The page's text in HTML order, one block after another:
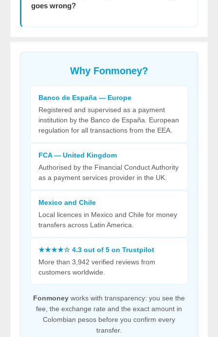
goes wrong?
Why Fonmoney?
Banco de España — Europe
Registered and supervised as a payment
institution by the Banco de España. European
regulation for all transactions from the EEA.
FCA — United Kingdom
Authorised by the Financial Conduct Authority
as a payment services provider in the UK.
Mexico and Chile
Local licences in Mexico and Chile for money
transfers across Latin America.
★★★★☆ 4.3 out of 5 on Trustpilot
More than 3,942 verified reviews from
customers worldwide.
Fonmoney works with transparency: you see the
fee, the exchange rate and the exact amount in
Colombian pesos before you confirm every
transfer.